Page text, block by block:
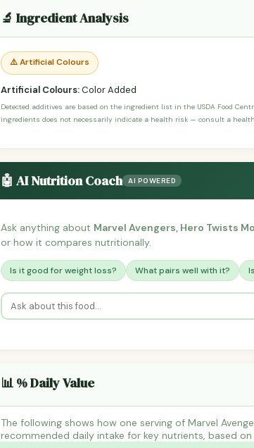
🔬 Ingredient Analysis
⚠️ Artificial Colours
Artificial Colours:Color Added
Detected additives are based on the ingredient list in the USDA Food
ingredients does not necessarily indicate a health risk — consult a
🤖 AI Nutrition Coach AI POWERED
Ask anything about Marvel Avengers, Hero Twists
or how it compares nutritionally.
Is it good for weight loss? What pairs well with it?
📊 % Daily Value
The following shows how one serving of Marvel
recommended daily intake for key nutrients, based